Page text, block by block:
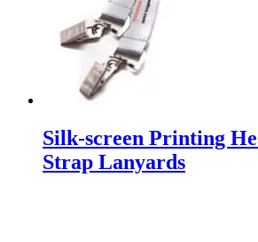
Silk-screen Printing
Strap Lanyards